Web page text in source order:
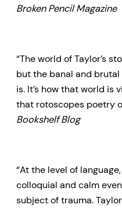
Broken Pencil Magazine
“The world of Taylor’s
but the banal and
is. It’s how that world is
that rotoscopes poetry
Bookshelf Blog
“At the level of
colloquial and calm
subject of trauma.